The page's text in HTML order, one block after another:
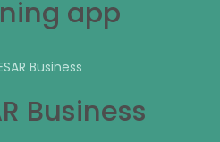
app
Business
Business